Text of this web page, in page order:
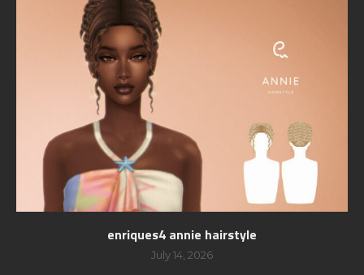
enriques4 annie hairstyle
July 14, 2026